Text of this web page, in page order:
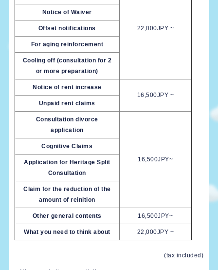
22,000JPY ~
Notice of Waiver
Offset notifications
For aging reinforcement
Cooling off (consultation for 2
or more preparation)
Notice of rent increase
16,500JPY ~
Unpaid rent claims
Consultation divorce
application
16,500JPY~
Cognitive Claims
Application for Heritage Split
Consultation
Claim for the reduction of the
amount of reinition
Other general contents 16,500JPY~
What you need to think about 22,000JPY ~
(tax included)